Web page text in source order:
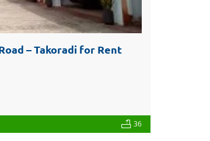
– Takoradi for Rent
36